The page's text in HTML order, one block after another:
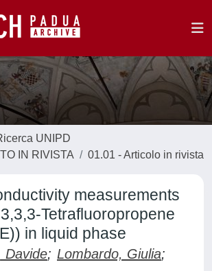
UNIPD
IN RIVISTA
01.01 - Articolo in rivista
measurements
Tetrafluoropropene
in liquid phase
Davide; Lombardo, Giulia;